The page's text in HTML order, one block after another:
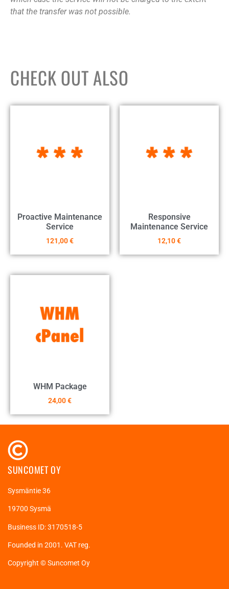
that the transfer was not possible.
CHECK OUT ALSO
Proactive Maintenance
Service
121,00€
Responsive
Maintenance Service
12,10€
WHM Package
24,00€
SUNCOMET OY
Sysmäntie 36
19700 Sysmä
Business ID: 3170518-5
Founded in 2001. VAT reg.
Copyright © Suncomet Oy